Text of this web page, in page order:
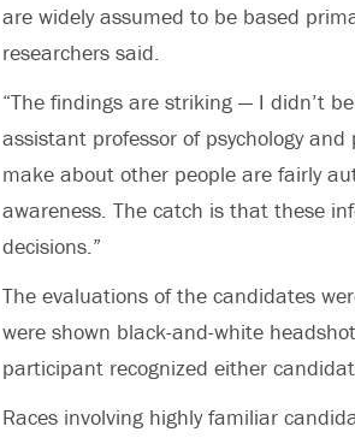
are widely assumed to be based
researchers said.
“The findings are striking — I didn’t
assistant professor of psychology
make about other people are fairly
awareness. The catch is that these
decisions.”
The evaluations of the candidates
were shown black-and-white
participant recognized either
Races involving highly familiar